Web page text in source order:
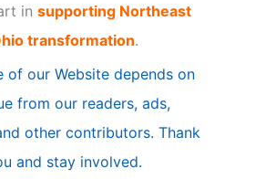
in supporting Northeast
transformation.
of our Website depends on
from our readers, ads,
other contributors. Thank
and stay involved.